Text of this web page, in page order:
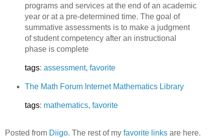
programs and services at the end of an academic
year or at a pre-determined time. The goal of
summative assessments is to make a judgment
of student competency after an instructional
phase is complete
tags: assessment, favorite
The Math Forum Internet Mathematics Library
tags: mathematics, favorite
Posted from Diigo. The rest of my favorite links are here.